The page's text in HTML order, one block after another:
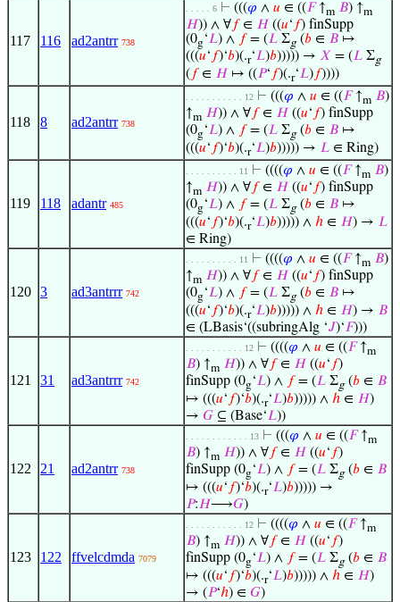
117 116 ad2antrr 738
. . . . . 6 ⊢ (((𝜑 ∧ 𝑢 ∈ ((𝐹↑m 𝐵) ↑m
𝐻)) ∧ ∀𝑓∈ 𝐻 ((𝑢‘ 𝑓) finSupp
(0g‘𝐿) ∧ 𝑓= (𝐿 Σg(𝑏 ∈ 𝐵 ↦
(((𝑢‘ 𝑓)‘𝑏)(.r‘𝐿)𝑏))))) → 𝑋 = (𝐿 Σg
(𝑓∈ 𝐻↦ ((𝑃‘ 𝑓)(.r‘𝐿)𝑓))))
118 8 ad2antrr 738
. . . . . . . . . . . 12 ⊢ (((𝜑 ∧ 𝑢 ∈ ((𝐹↑m 𝐵)
↑m 𝐻)) ∧ ∀𝑓∈ 𝐻 ((𝑢‘ 𝑓) finSupp
(0g‘𝐿) ∧ 𝑓= (𝐿 Σg(𝑏 ∈ 𝐵 ↦
(((𝑢‘ 𝑓)‘𝑏)(.r‘𝐿)𝑏))))) → 𝐿 ∈ Ring)
119 118 adantr 485
. . . . . . . . . . 11 ⊢ ((((𝜑 ∧ 𝑢 ∈ ((𝐹↑m 𝐵)
↑m 𝐻)) ∧ ∀𝑓∈ 𝐻 ((𝑢‘ 𝑓) finSupp
(0g‘𝐿) ∧ 𝑓= (𝐿 Σg(𝑏 ∈ 𝐵 ↦
(((𝑢‘ 𝑓)‘𝑏)(.r‘𝐿)𝑏))))) ∧ ℎ ∈ 𝐻) → 𝐿
∈ Ring)
120 3 ad3antrrr 742
. . . . . . . . . . 11 ⊢ ((((𝜑 ∧ 𝑢 ∈ ((𝐹↑m 𝐵)
↑m 𝐻)) ∧ ∀𝑓∈ 𝐻 ((𝑢‘ 𝑓) finSupp
(0g‘𝐿) ∧ 𝑓= (𝐿 Σg(𝑏 ∈ 𝐵 ↦
(((𝑢‘ 𝑓)‘𝑏)(.r‘𝐿)𝑏))))) ∧ ℎ ∈ 𝐻) → 𝐵
∈ (LBasis‘((subringAlg ‘𝐽)‘𝐹)))
121 31 ad3antrrr 742
. . . . . . . . . . . 12 ⊢ ((((𝜑 ∧ 𝑢 ∈ ((𝐹↑m
𝐵) ↑m 𝐻)) ∧ ∀𝑓∈ 𝐻 ((𝑢‘ 𝑓)
finSupp (0g‘𝐿) ∧ 𝑓= (𝐿 Σg(𝑏 ∈ 𝐵
↦ (((𝑢‘ 𝑓)‘𝑏)(.r‘𝐿)𝑏))))) ∧ ℎ ∈ 𝐻)
→ 𝐺 ⊆ (Base‘𝐿))
122 21 ad2antrr 738
. . . . . . . . . . . . 13 ⊢ (((𝜑 ∧ 𝑢 ∈ ((𝐹↑m
𝐵) ↑m 𝐻)) ∧ ∀𝑓∈ 𝐻 ((𝑢‘ 𝑓)
finSupp (0g‘𝐿) ∧ 𝑓= (𝐿 Σg(𝑏 ∈ 𝐵
↦ (((𝑢‘ 𝑓)‘𝑏)(.r‘𝐿)𝑏))))) →
𝑃:𝐻⟶𝐺)
123 122 ffvelcdmda 7079
. . . . . . . . . . . 12 ⊢ ((((𝜑 ∧ 𝑢 ∈ ((𝐹↑m
𝐵) ↑m 𝐻)) ∧ ∀𝑓∈ 𝐻 ((𝑢‘ 𝑓)
finSupp (0g‘𝐿) ∧ 𝑓= (𝐿 Σg(𝑏 ∈ 𝐵
↦ (((𝑢‘ 𝑓)‘𝑏)(.r‘𝐿)𝑏))))) ∧ ℎ ∈ 𝐻)
→ (𝑃‘ℎ) ∈ 𝐺)